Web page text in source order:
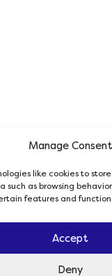
Manage Consent
like cookies to
as browsing
features and
Accept
Deny